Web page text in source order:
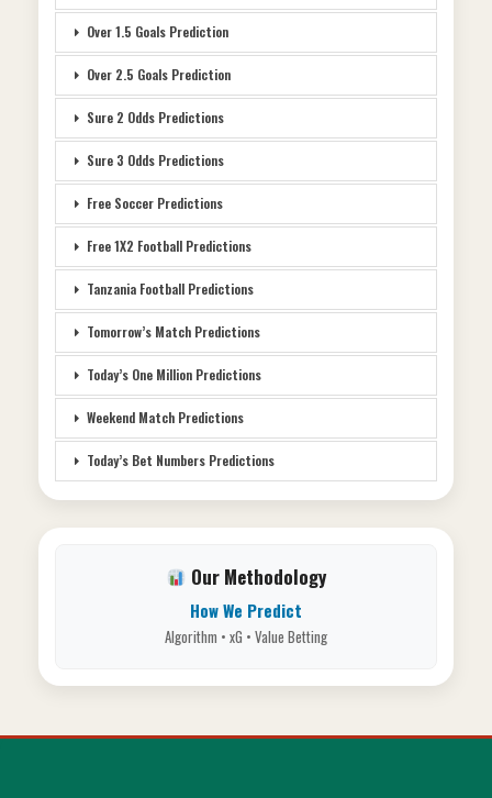
Over 1.5 Goals Prediction
Over 2.5 Goals Prediction
Sure 2 Odds Predictions
Sure 3 Odds Predictions
Free Soccer Predictions
Free 1X2 Football Predictions
Tanzania Football Predictions
Tomorrow’s Match Predictions
Today’s One Million Predictions
Weekend Match Predictions
Today’s Bet Numbers Predictions
Our Methodology
How We Predict
Algorithm • xG • Value Betting